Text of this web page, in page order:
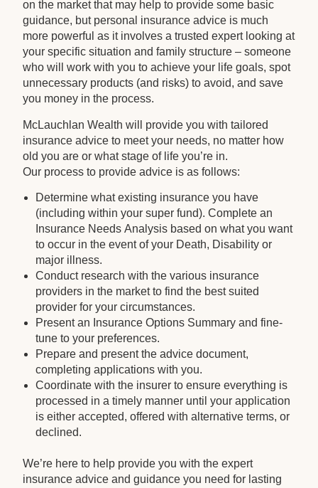
on the market that may help to provide some basic
guidance, but personal insurance advice is much
more powerful as it involves a trusted expert looking at
your specific situation and family structure – someone
who will work with you to achieve your life goals, spot
unnecessary products (and risks) to avoid, and save
you money in the process.
McLauchlan Wealth will provide you with tailored
insurance advice to meet your needs, no matter how
old you are or what stage of life you’re in.
Our process to provide advice is as follows:
Determine what existing insurance you have
(including within your super fund). Complete an
Insurance Needs Analysis based on what you want
to occur in the event of your Death, Disability or
major illness.
Conduct research with the various insurance
providers in the market to find the best suited
provider for your circumstances.
Present an Insurance Options Summary and fine-
tune to your preferences.
Prepare and present the advice document,
completing applications with you.
Coordinate with the insurer to ensure everything is
processed in a timely manner until your application
is either accepted, offered with alternative terms, or
declined.
We’re here to help provide you with the expert
insurance advice and guidance you need for lasting